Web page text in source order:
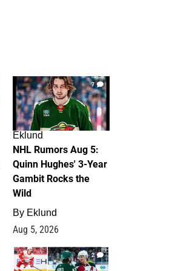
7
Eklund
NHL Rumors Aug 5:
Quinn Hughes' 3-Year
Gambit Rocks the
Wild
By Eklund
Aug 5, 2026
2